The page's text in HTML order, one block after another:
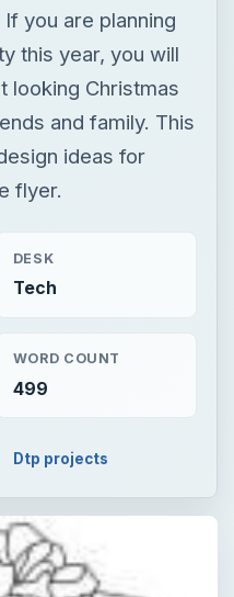
you are planning
this year, you will
looking Christmas
and family. This
ideas for
flyer.
DESK
Tech
WORD COUNT
499
Dtp projects